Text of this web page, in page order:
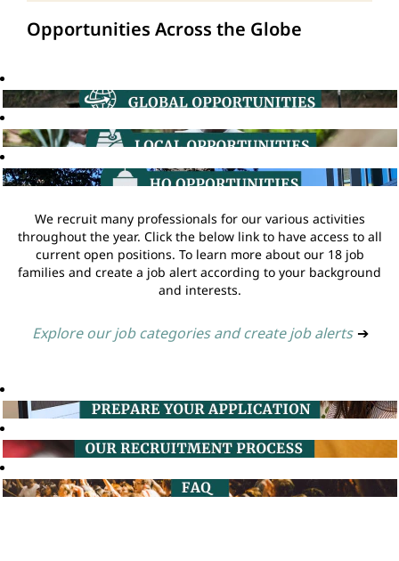
Opportunities Across the Globe
We recruit many professionals for our various activities
throughout the year. Click the below link to have access to all
current open positions. To learn more about our 18 job
families and create a job alert according to your background
and interests.
Explore our job categories and create job alerts ➔